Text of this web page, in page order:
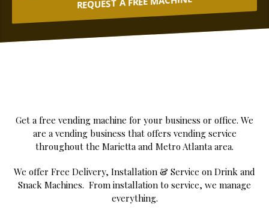
Get a free vending machine for your business or office. We
are a vending business that offers vending service
throughout the Marietta and Metro Atlanta area.
We offer Free Delivery, Installation & Service on Drink and
Snack Machines. From installation to service, we manage
everything.